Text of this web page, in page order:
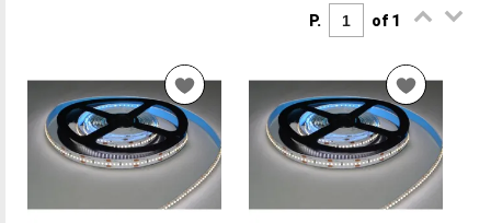
P. of 1